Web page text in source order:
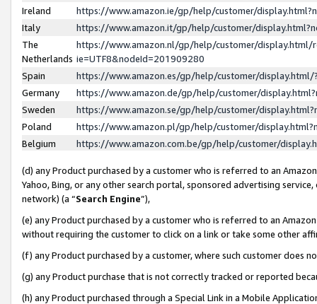
Ireland
https://www.amazon.ie/gp/help/customer/
Italy
https://www.amazon.it/gp/help/customer/
The
Netherlands
https://www.amazon.nl/gp/help/customer/display.html/
ie=UTF8&nodeId=201909280
Spain
https://www.amazon.es/gp/help/customer/
Germany
https://www.amazon.de/gp/help/customer/
Sweden
https://www.amazon.se/gp/help/customer/
Poland
https://www.amazon.pl/gp/help/customer/
Belgium
https://www.amazon.com.be/gp/help/customer/
(d) any Product purchased by a customer who is referred to an
Yahoo, Bing, or any other search portal, sponsored advertising
network) (a “Search Engine”),
(e) any Product purchased by a customer who is referred to an
without requiring the customer to click on a link or take some other
(f) any Product purchased by a customer, where such customer does
(g) any Product purchase that is not correctly tracked or reported
(h) any Product purchased through a Special Link in a Mobile